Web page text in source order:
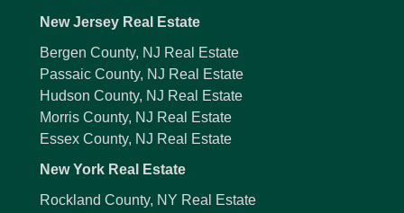
New Jersey Real Estate
Bergen County, NJ Real Estate
Passaic County, NJ Real Estate
Hudson County, NJ Real Estate
Morris County, NJ Real Estate
Essex County, NJ Real Estate
New York Real Estate
Rockland County, NY Real Estate